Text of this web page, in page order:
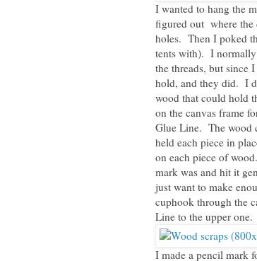
I wanted to hang the
figured out where the
holes. Then I poked
tents with). I normally
the threads, but since
hold, and they did. I
wood that could hold
on the canvas frame
Glue Line. The wood
held each piece in
on each piece of
mark was and hit it
just want to make
cuphook through the
Line to the upper one.
I made a pencil mark